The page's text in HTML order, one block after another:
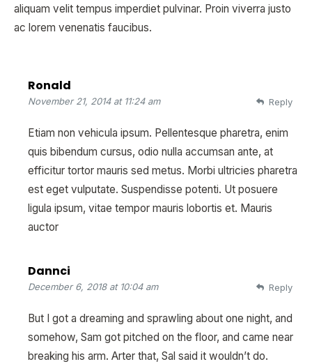
aliquam velit tempus imperdiet pulvinar. Proin viverra justo
ac lorem venenatis faucibus.
Ronald
November 21, 2014 at 11:24 am
Etiam non vehicula ipsum. Pellentesque pharetra, enim
quis bibendum cursus, odio nulla accumsan ante, at
efficitur tortor mauris sed metus. Morbi ultricies pharetra
est eget vulputate. Suspendisse potenti. Ut posuere
ligula ipsum, vitae tempor mauris lobortis et. Mauris
auctor
Reply
Dannci
December 6, 2018 at 10:04 am
But I got a dreaming and sprawling about one night, and
somehow, Sam got pitched on the floor, and came near
breaking his arm. Arter that, Sal said it wouldn’t do.
Reply